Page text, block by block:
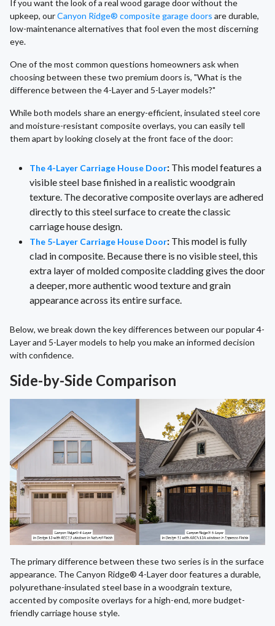
If you want the look of a real wood garage door without the
upkeep, ourCanyon Ridge® composite garage doors are durable,
low-maintenance alternatives that fool even the most discerning
eye.
One of the most common questions homeowners ask when
choosing between these two premium doors is, "What is the
difference between the 4-Layer and 5-Layer models?"
While both models share an energy-efficient, insulated steel core
and moisture-resistant composite overlays, you can easily tell
them apart by looking closely at the front face of the door:
The 4-Layer Carriage House Door: This model features a
visible steel base finished in a realistic woodgrain
texture. The decorative composite overlays are adhered
directly to this steel surface to create the classic
carriage house design.
The 5-Layer Carriage House Door: This model is fully
clad in composite. Because there is no visible steel, this
extra layer of molded composite cladding gives the door
a deeper, more authentic wood texture and grain
appearance across its entire surface.
Below, we break down the key differences between our popular 4-
Layer and 5-Layer models to help you make an informed decision
with confidence.
Side-by-Side Comparison
The primary difference between these two series is in the surface
appearance. The Canyon Ridge® 4-Layer door features a durable,
polyurethane-insulated steel base in a woodgrain texture,
accented by composite overlays for a high-end, more budget-
friendly carriage house style.